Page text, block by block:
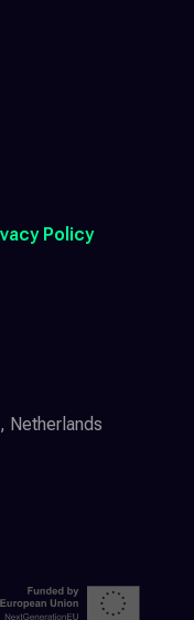
Policy
Netherlands